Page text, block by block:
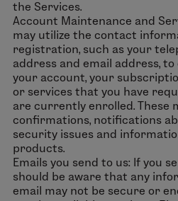
the Services.
Account Maintenance and
may utilize the contact
registration, such as your
address and email address,
your account, your
or services that you have
are currently enrolled. These
confirmations, notifications
security issues and
products.
Emails you send to us: If you
should be aware that any
email may not be secure or